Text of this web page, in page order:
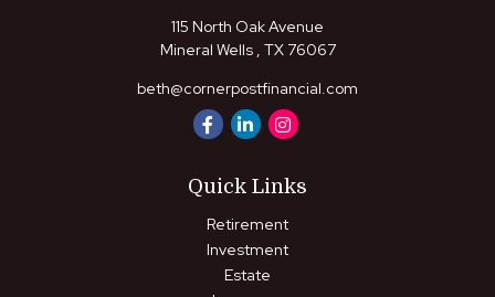
115 North Oak Avenue
Mineral Wells , TX 76067
beth@cornerpostfinancial.com
Quick Links
Retirement
Investment
Estate